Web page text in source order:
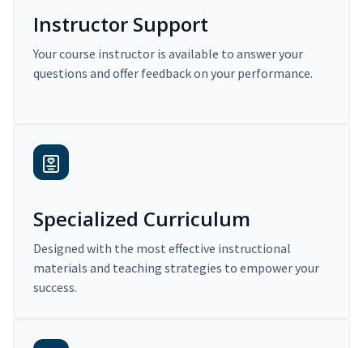
Instructor Support
Your course instructor is available to answer your
questions and offer feedback on your performance.
Specialized Curriculum
Designed with the most effective instructional
materials and teaching strategies to empower your
success.